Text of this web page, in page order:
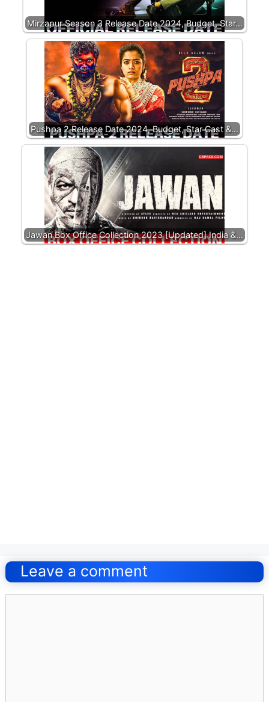
Mirzapur Season 3 Release Date 2024, Budget, Star…
Pushpa 2 Release Date 2024, Budget, Star Cast &…
Jawan Box Office Collection 2023 [Updated] India &…
navigation
Leave a comment